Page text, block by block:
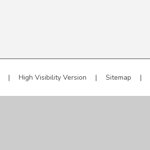
| High Visibility Version | Sitemap |